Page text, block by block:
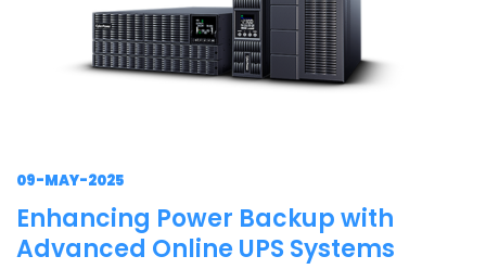
09-MAY-2025
Enhancing Power Backup with
Advanced Online UPS Systems